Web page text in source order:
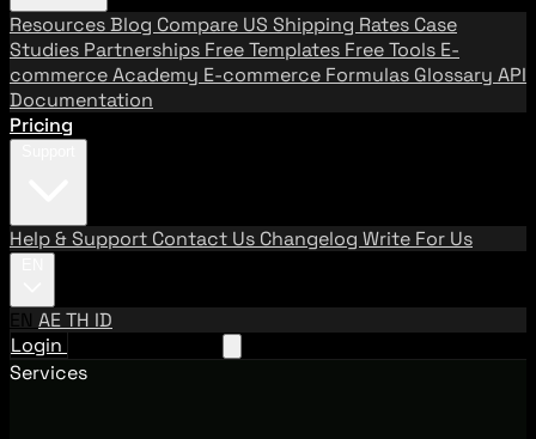
ResourcesBlog Compare US Shipping Rates Case
Studies Partnerships Free Templates Free Tools E-
commerce Academy E-commerce Formulas Glossary API
Documentation
Pricing
Help & Support Contact Us Changelog Write For Us
EN AETH ID
Login
Services